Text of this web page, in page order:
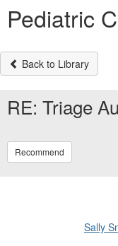
Pediatric
Back to Library
RE: Triage
Recommend
Sally